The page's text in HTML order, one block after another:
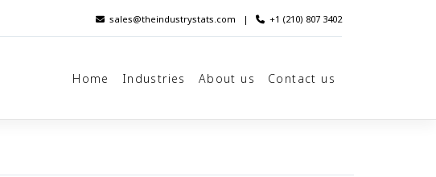
sales@theindustrystats.com | +1 (210) 807 3402
Home Industries About us Contact us